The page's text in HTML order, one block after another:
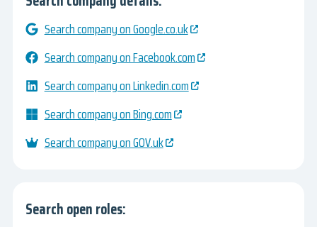
Search company on Google.co.uk
Search company on Facebook.com
Search company on Linkedin.com
Search company on Bing.com
Search company on GOV.uk
Search open roles: